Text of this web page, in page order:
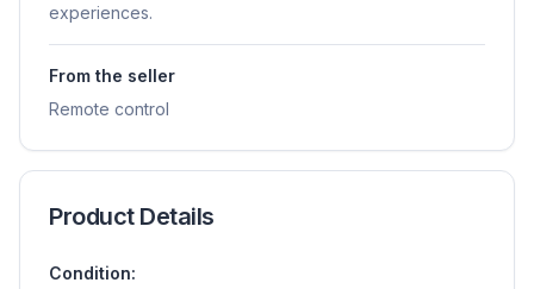
experiences.
From the seller
Remote control
Product Details
Condition: